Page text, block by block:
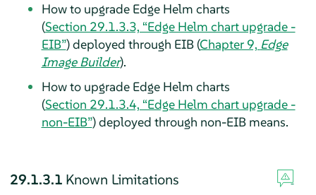
How to upgrade Edge Helm charts
(Section 29.1.3.3, “Edge Helm chart upgrade -
EIB”) deployed through EIB (Chapter 9, Edge
Image Builder).
How to upgrade Edge Helm charts
(Section 29.1.3.4, “Edge Helm chart upgrade -
non-EIB”) deployed through non-EIB means.
29.1.3.1 Known Limitations